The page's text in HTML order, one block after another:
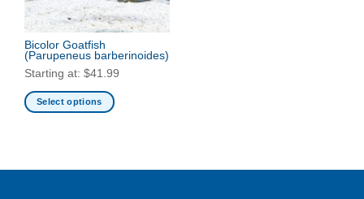
Bicolor Goatfish
(Parupeneus barberinoides)
Starting at: $41.99
Select options
multiple